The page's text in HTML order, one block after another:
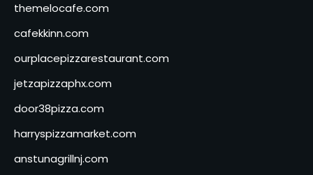
themelocafe.com
cafekkinn.com
ourplacepizzarestaurant.com
jetzapizzaphx.com
door38pizza.com
harryspizzamarket.com
anstunagrillnj.com